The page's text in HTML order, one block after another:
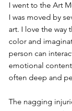
I went to the Art
I was moved by
art. I love the way
color and
person can
emotional
often deep and
The nagging